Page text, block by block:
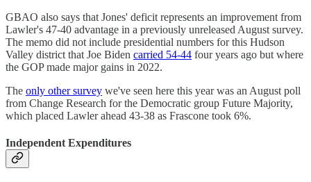
GBAO also says that Jones' deficit represents an improvement from
Lawler's 47-40 advantage in a previously unreleased August survey.
The memo did not include presidential numbers for this Hudson
Valley district that Joe Biden carried 54-44 four years ago but where
the GOP made major gains in 2022.
The only other survey we've seen here this year was an August poll
from Change Research for the Democratic group Future Majority,
which placed Lawler ahead 43-38 as Frascone took 6%.
Independent Expenditures